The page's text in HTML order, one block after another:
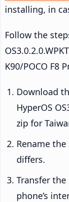
installing, in
Follow the
K90/POCO F8
Download
HyperOS
zip for
Rename
differs.
Transfer the
phone’s